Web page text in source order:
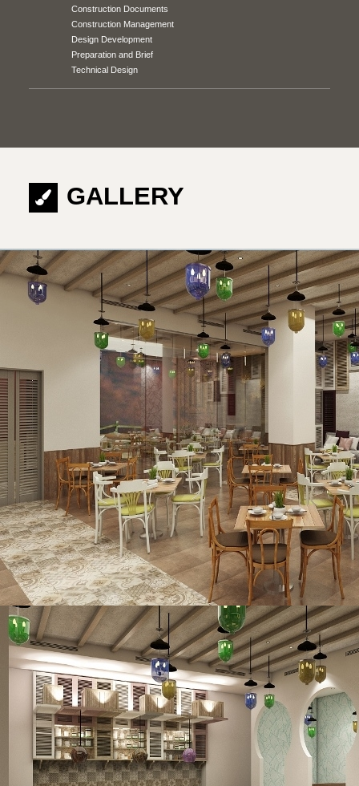
Construction Documents
Construction Management
Design Development
Preparation and Brief
Technical Design
GALLERY